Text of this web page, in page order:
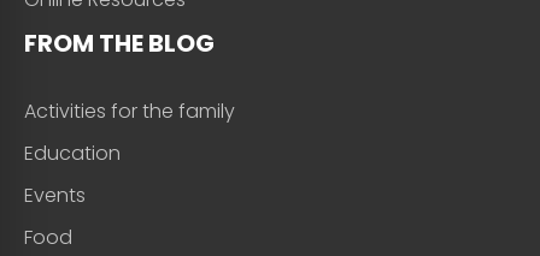
FROM THE BLOG
Activities for the family
Education
Events
Food